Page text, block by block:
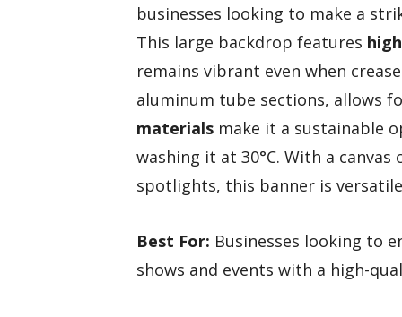
businesses looking to make a
This large backdrop features
remains vibrant even when
aluminum tube sections, allows
materials make it a sustainable
washing it at 30°C. With a
spotlights, this banner is
Best For: Businesses looking to
shows and events with a high-